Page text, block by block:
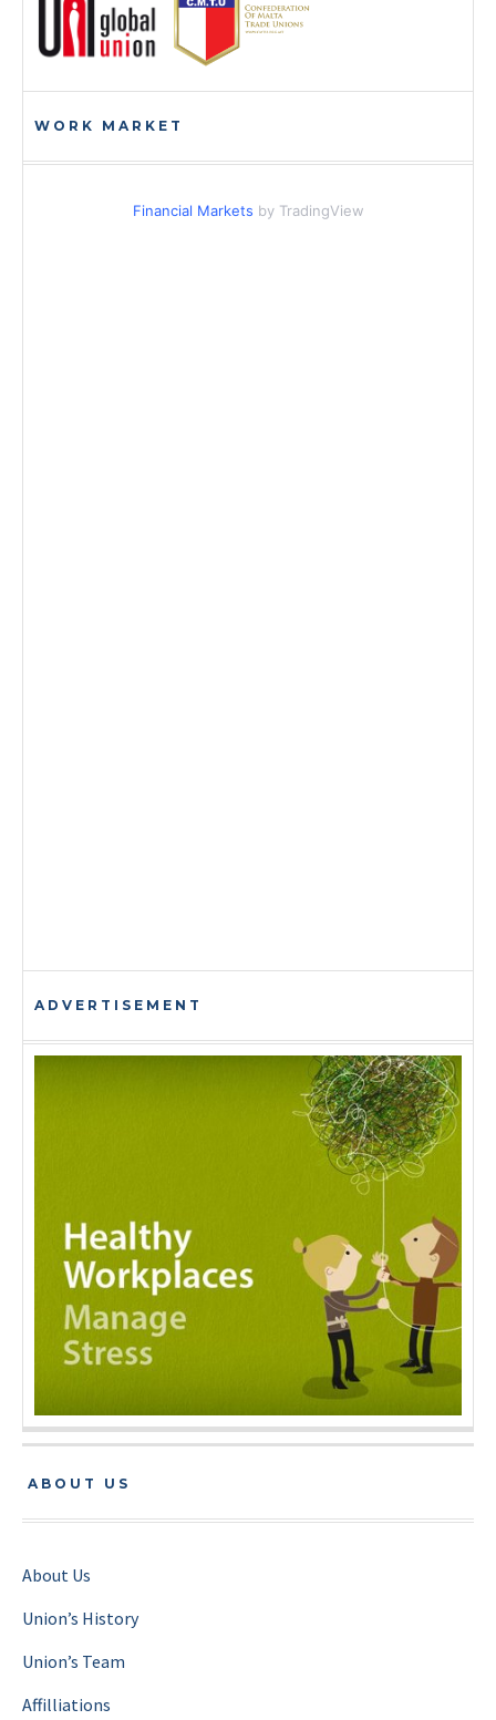
WORK MARKET
Financial Markets by TradingView
ADVERTISEMENT
ABOUT US
About Us
Union’s History
Union’s Team
Affilliations